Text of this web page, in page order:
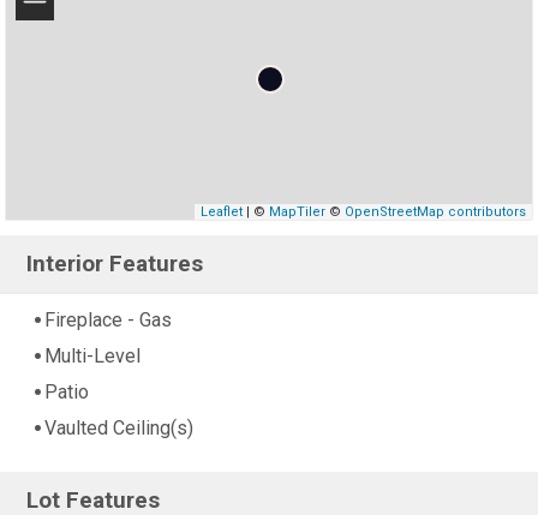
Leaflet| © MapTiler© OpenStreetMap contributors
Interior Features
Fireplace - Gas
Multi-Level
Patio
Vaulted Ceiling(s)
Lot Features